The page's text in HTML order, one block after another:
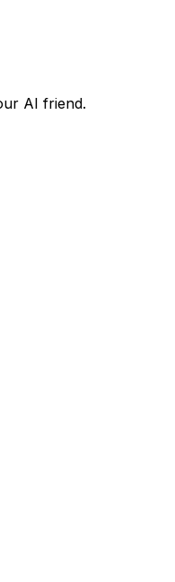
AI friend.